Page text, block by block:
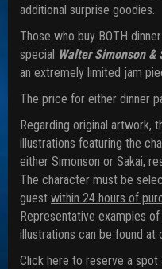
additional surprise goodies.
Those who buy BOTH
special Walter Simonson &
an extremely limited jam
The price for either dinner
Regarding original artwork,
illustrations featuring the
either Simonson or Sakai,
The character must be
guest within 24 hours of
Representative examples of
illustrations can be found at
Click here to reserve a